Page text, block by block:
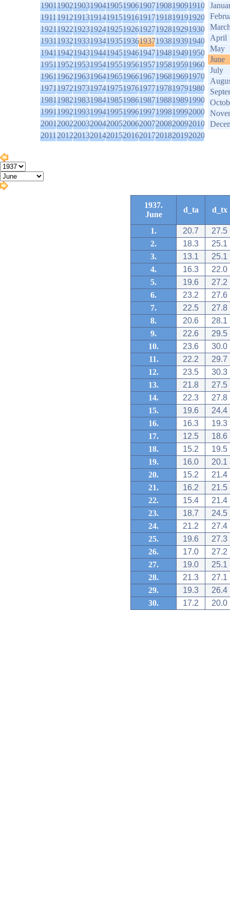
1901190219031904190519061907190819091910
1911191219131914191519161917191819191920
1921192219231924192519261927192819291930
1931193219331934193519361937193819391940
1941194219431944194519461947194819491950
1951195219531954195519561957195819591960
1961196219631964196519661967196819691970
1971197219731974197519761977197819791980
1981198219831984198519861987198819891990
1991199219931994199519961997199819992000
2001200220032004200520062007200820092010
2011201220132014201520162017201820192020
April
May
June
July
1937.
June
d_ta d_tx
1. 20.7
27.5
2.
18.3
25.1
3.
13.1
25.1
4.
16.3
22.0
5.
19.6
27.2
6.
23.2
27.6
7.
22.5
27.8
8.
20.6
28.1
9.
22.6
29.5
10.
23.6
30.0
11.
22.2
29.7
12.
23.5
30.3
13.
21.8
27.5
14.
22.3
27.8
15.
19.6
24.4
16.
16.3
19.3
17.
12.5
18.6
18.
15.2
19.5
19.
16.0
20.1
20.
15.2
21.4
21.
16.2
21.5
22.
15.4
21.4
23.
18.7
24.5
24.
21.2
27.4
25.
19.6
27.3
26.
17.0
27.2
27.
19.0
25.1
28.
21.3
27.1
29.
19.3
26.4
30.
17.2 20.0